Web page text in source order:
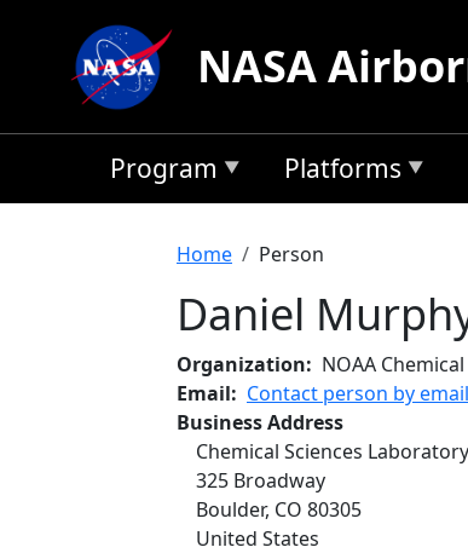
NASA
Program Platforms
Breadcrumb
Home Person
Daniel
Organization
NOAA
Email
Contact person by email
Business Address
Chemical Sciences Laboratory
325 Broadway
Boulder, CO 80305
United States